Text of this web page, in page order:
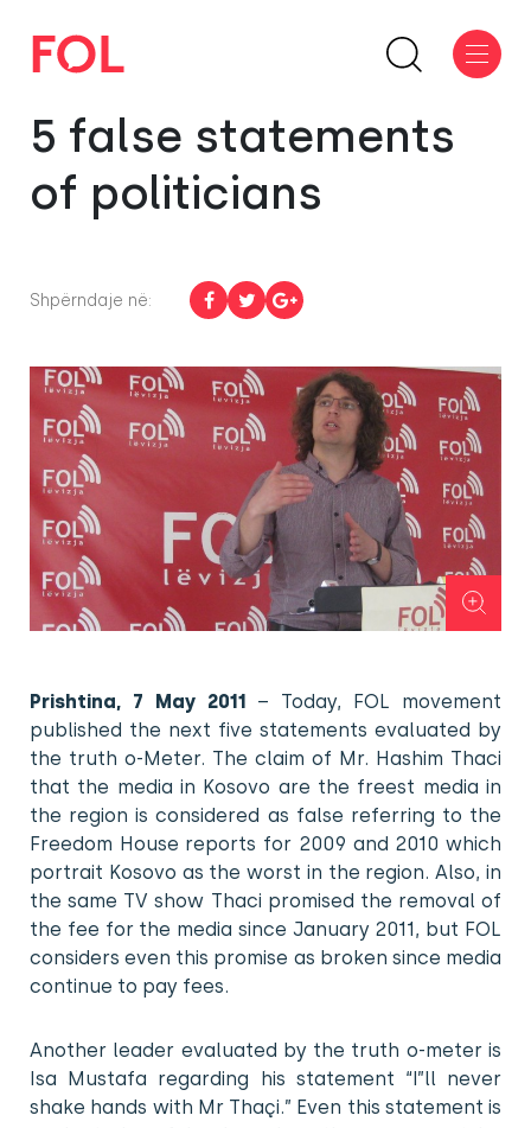
5 false statements
of politicians
Shpërndaje në:
Prishtina, 7 May 2011 – Today, FOL movement
published the next five statements evaluated by
the truth o-Meter. The claim of Mr. Hashim Thaci
that the media in Kosovo are the freest media in
the region is considered as false referring to the
Freedom House reports for 2009 and 2010 which
portrait Kosovo as the worst in the region. Also, in
the same TV show Thaci promised the removal of
the fee for the media since January 2011, but FOL
considers even this promise as broken since media
continue to pay fees.
Another leader evaluated by the truth o-meter is
Isa Mustafa regarding his statement “I”ll never
shake hands with Mr Thaçi.” Even this statement is